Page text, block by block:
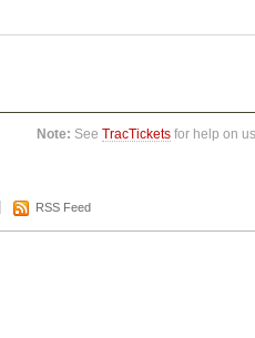
Note: SeeTracTickets for help on
RSS Feed